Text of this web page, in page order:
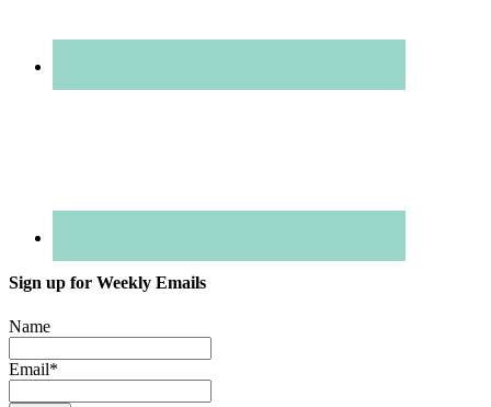
Sign up for Weekly Emails
Name
Email*